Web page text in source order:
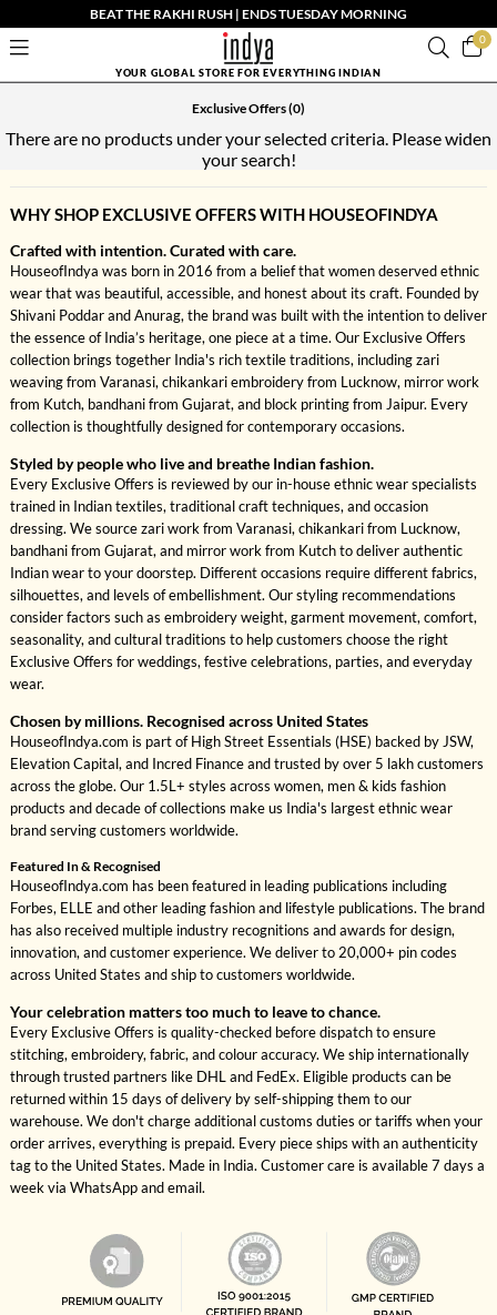
BEAT THE RAKHI RUSH | ENDS TUESDAY MORNING
0
YOUR GLOBAL STORE FOR EVERYTHING INDIAN
Exclusive Offers(0)
There are no products under your selected criteria. Please widen
your search!
WHY SHOP EXCLUSIVE OFFERS WITH HOUSEOFINDYA
Crafted with intention. Curated with care.
HouseofIndya was born in 2016 from a belief that women deserved ethnic
wear that was beautiful, accessible, and honest about its craft. Founded by
Shivani Poddar and Anurag, the brand was built with the intention to deliver
the essence of India’s heritage, one piece at a time. Our Exclusive Offers
collection brings together India's rich textile traditions, including zari
weaving from Varanasi, chikankari embroidery from Lucknow, mirror work
from Kutch, bandhani from Gujarat, and block printing from Jaipur. Every
collection is thoughtfully designed for contemporary occasions.
Styled by people who live and breathe Indian fashion.
Every Exclusive Offers is reviewed by our in-house ethnic wear specialists
trained in Indian textiles, traditional craft techniques, and occasion
dressing. We source zari work from Varanasi, chikankari from Lucknow,
bandhani from Gujarat, and mirror work from Kutch to deliver authentic
Indian wear to your doorstep. Different occasions require different fabrics,
silhouettes, and levels of embellishment. Our styling recommendations
consider factors such as embroidery weight, garment movement, comfort,
seasonality, and cultural traditions to help customers choose the right
Exclusive Offers for weddings, festive celebrations, parties, and everyday
wear.
Chosen by millions. Recognised across United States
HouseofIndya.com is part of High Street Essentials (HSE) backed by JSW,
Elevation Capital, and Incred Finance and trusted by over 5 lakh customers
across the globe. Our 1.5L+ styles across women, men & kids fashion
products and decade of collections make us India's largest ethnic wear
brand serving customers worldwide.
Featured In & Recognised
HouseofIndya.com has been featured in leading publications including
Forbes, ELLE and other leading fashion and lifestyle publications. The brand
has also received multiple industry recognitions and awards for design,
innovation, and customer experience. We deliver to 20,000+ pin codes
across United States and ship to customers worldwide.
Your celebration matters too much to leave to chance.
Every Exclusive Offers is quality-checked before dispatch to ensure
stitching, embroidery, fabric, and colour accuracy. We ship internationally
through trusted partners like DHL and FedEx. Eligible products can be
returned within 15 days of delivery by self-shipping them to our
warehouse. We don't charge additional customs duties or tariffs when your
order arrives, everything is prepaid. Every piece ships with an authenticity
tag to the United States. Made in India. Customer care is available 7 days a
week via WhatsApp and email.